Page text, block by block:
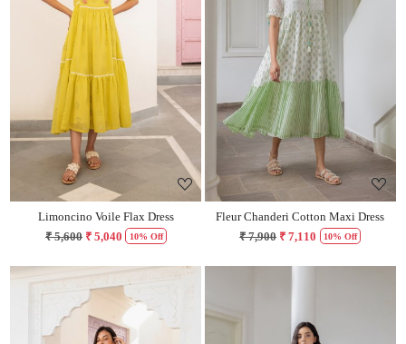
Loading...
Limoncino Voile Flax Dress
₹ 5,600 ₹ 5,040 10% Off
Loading...
Fleur Chanderi Cotton Maxi Dress
₹ 7,900 ₹ 7,110 10% Off